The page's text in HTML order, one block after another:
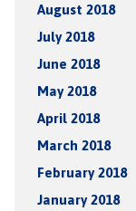
August 2018
July 2018
June 2018
May 2018
April 2018
March 2018
February 2018
January 2018